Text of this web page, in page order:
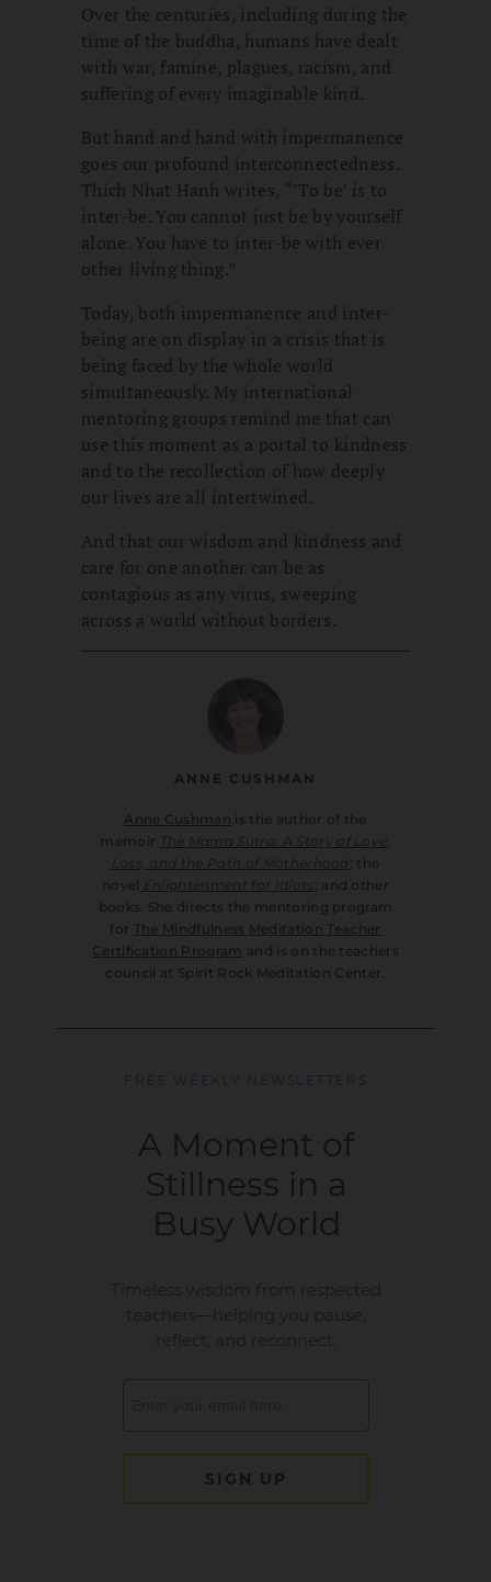
Over the centuries, including during the
time of the buddha, humans have dealt
with war, famine, plagues, racism, and
suffering of every imaginable kind.
But hand and hand with impermanence
goes our profound interconnectedness.
Thich Nhat Hanh writes, “’To be’ is to
inter-be. You cannot just be by yourself
alone. You have to inter-be with ever
other living thing.”
Today, both impermanence and inter-
being are on display in a crisis that is
being faced by the whole world
simultaneously. My international
mentoring groups remind me that can
use this moment as a portal to kindness
and to the recollection of how deeply
our lives are all intertwined.
And that our wisdom and kindness and
care for one another can be as
contagious as any virus, sweeping
across a world without borders.
ANNE CUSHMAN
Anne Cushman is the author of the
memoir
The Mama Sutra: A Story of Love,
Loss, and the Path of Motherhood ; the
novel Enlightenment for Idiots ; and other
books. She directs the mentoring program
for
The Mindfulness Meditation Teacher
Certification Program and is on the teachers
council at Spirit Rock Meditation Center.